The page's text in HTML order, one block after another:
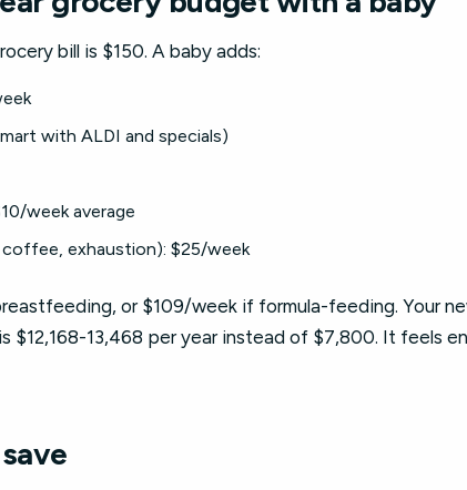
bill is $150. A baby adds:
with ALDI and specials)
week average
exhaustion): $25/week
or $109/week if formula-feeding. Your
$12,168-13,468 per year instead of $7,800. It feels